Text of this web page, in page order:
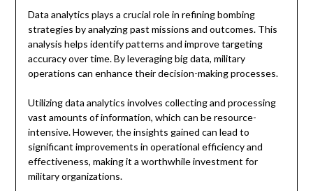
Data analytics plays a crucial role in refining bombing
strategies by analyzing past missions and outcomes. This
analysis helps identify patterns and improve targeting
accuracy over time. By leveraging big data, military
operations can enhance their decision-making processes.
Utilizing data analytics involves collecting and processing
vast amounts of information, which can be resource-
intensive. However, the insights gained can lead to
significant improvements in operational efficiency and
effectiveness, making it a worthwhile investment for
military organizations.